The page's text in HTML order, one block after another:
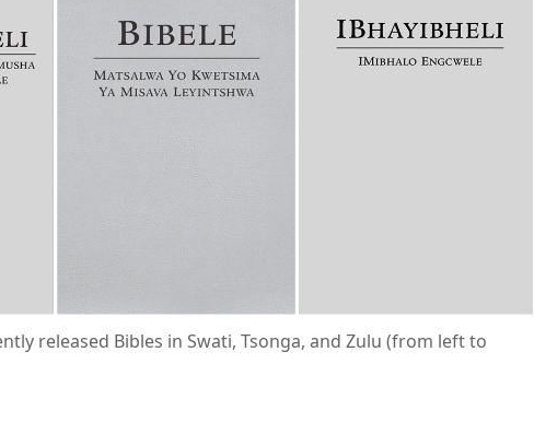
released Bibles in Swati, Tsonga, and Zulu (from left to